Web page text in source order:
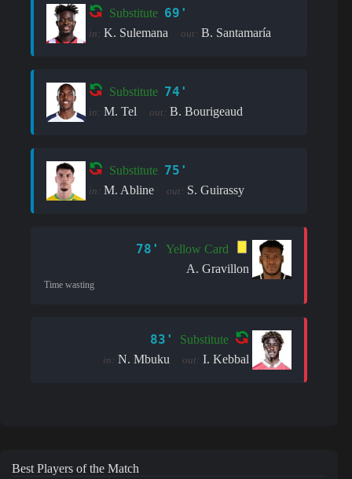
Substitute 69'
in: K. Sulemana out: B. Santamaría
Substitute 74'
in: M. Tel out: B. Bourigeaud
Substitute 75'
in: M. Abline out: S. Guirassy
78'
Yellow Card
A. Gravillon
Time wasting
83' Substitute
in: N. Mbuku out: I. Kebbal
Best Players of the Match